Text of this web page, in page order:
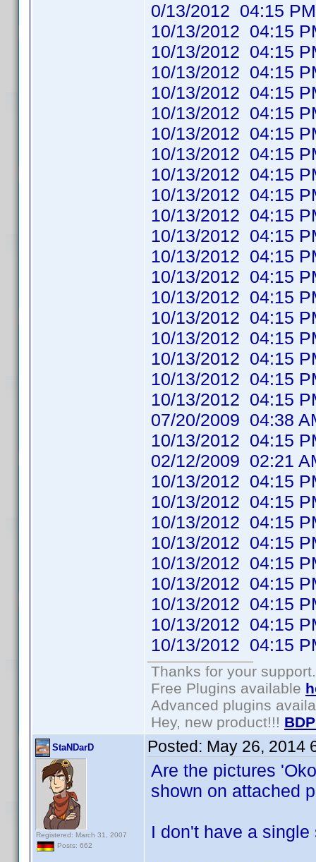
0/13/2012 04:15
10/13/2012
10/13/2012
10/13/2012
10/13/2012
10/13/2012
10/13/2012
10/13/2012
10/13/2012
10/13/2012
10/13/2012
10/13/2012
10/13/2012
10/13/2012
10/13/2012
10/13/2012
10/13/2012
10/13/2012
10/13/2012
10/13/2012
07/20/2009
10/13/2012
02/12/2009
10/13/2012
10/13/2012
10/13/2012
10/13/2012
10/13/2012
10/13/2012
10/13/2012
10/13/2012
10/13/2012
Thanks for your support.
Free Plugins available
Advanced plugins
Hey, new product!!!
StaNDarD
Registered: March 31, 2007
Posts: 662
Posted: May 26, 2014
Are the pictures
shown on attached
I don't have a